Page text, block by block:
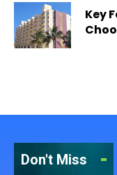
Key
Don't Miss